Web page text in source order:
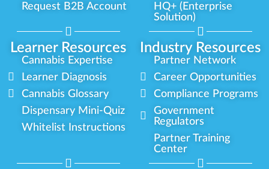
Learner Resources Industry Resources
Request B2B Account
HQ+ (Enterprise
Solution)
Cannabis Expertise
Learner Diagnosis
Cannabis Glossary
Dispensary Mini-Quiz
Whitelist Instructions
Partner Network
Career Opportunities
Compliance Programs
Government
Regulators
Partner Training
Center